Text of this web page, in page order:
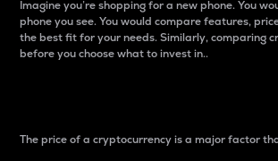
Imagine you’re shopping for a new phone. You
phone you see. You would compare features,
the best fit for your needs. Similarly, comparing
before you choose what to invest in..
The price of a cryptocurrency is a major factor